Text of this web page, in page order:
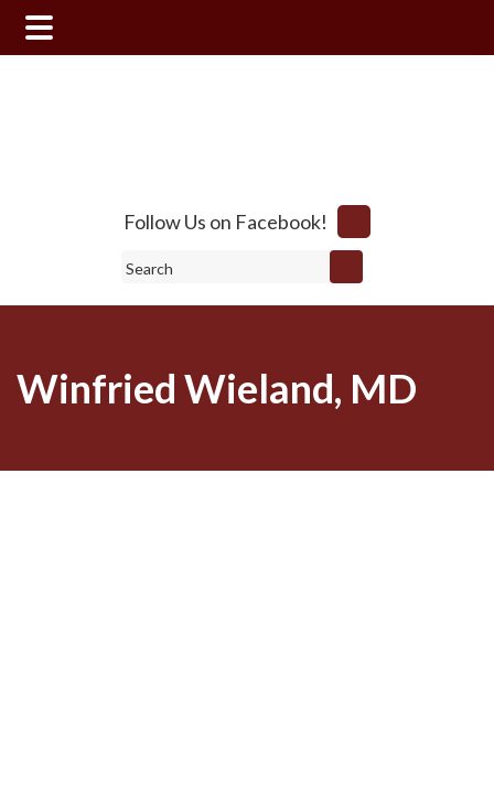
Follow Us on Facebook!
Search
Winfried Wieland, MD